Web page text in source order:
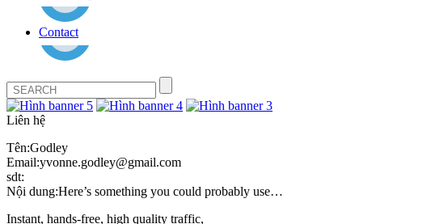
Contact
Liên hệ
Tên:Godley
Email:yvonne.godley@gmail.com
sdt:
Nội dung:Here’s something you could probably use…
Instant, hands-free, high quality traffic,